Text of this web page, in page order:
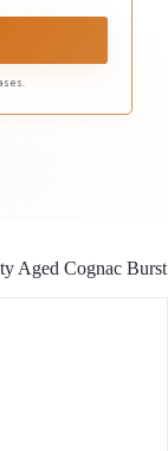
Aged Cognac Burst